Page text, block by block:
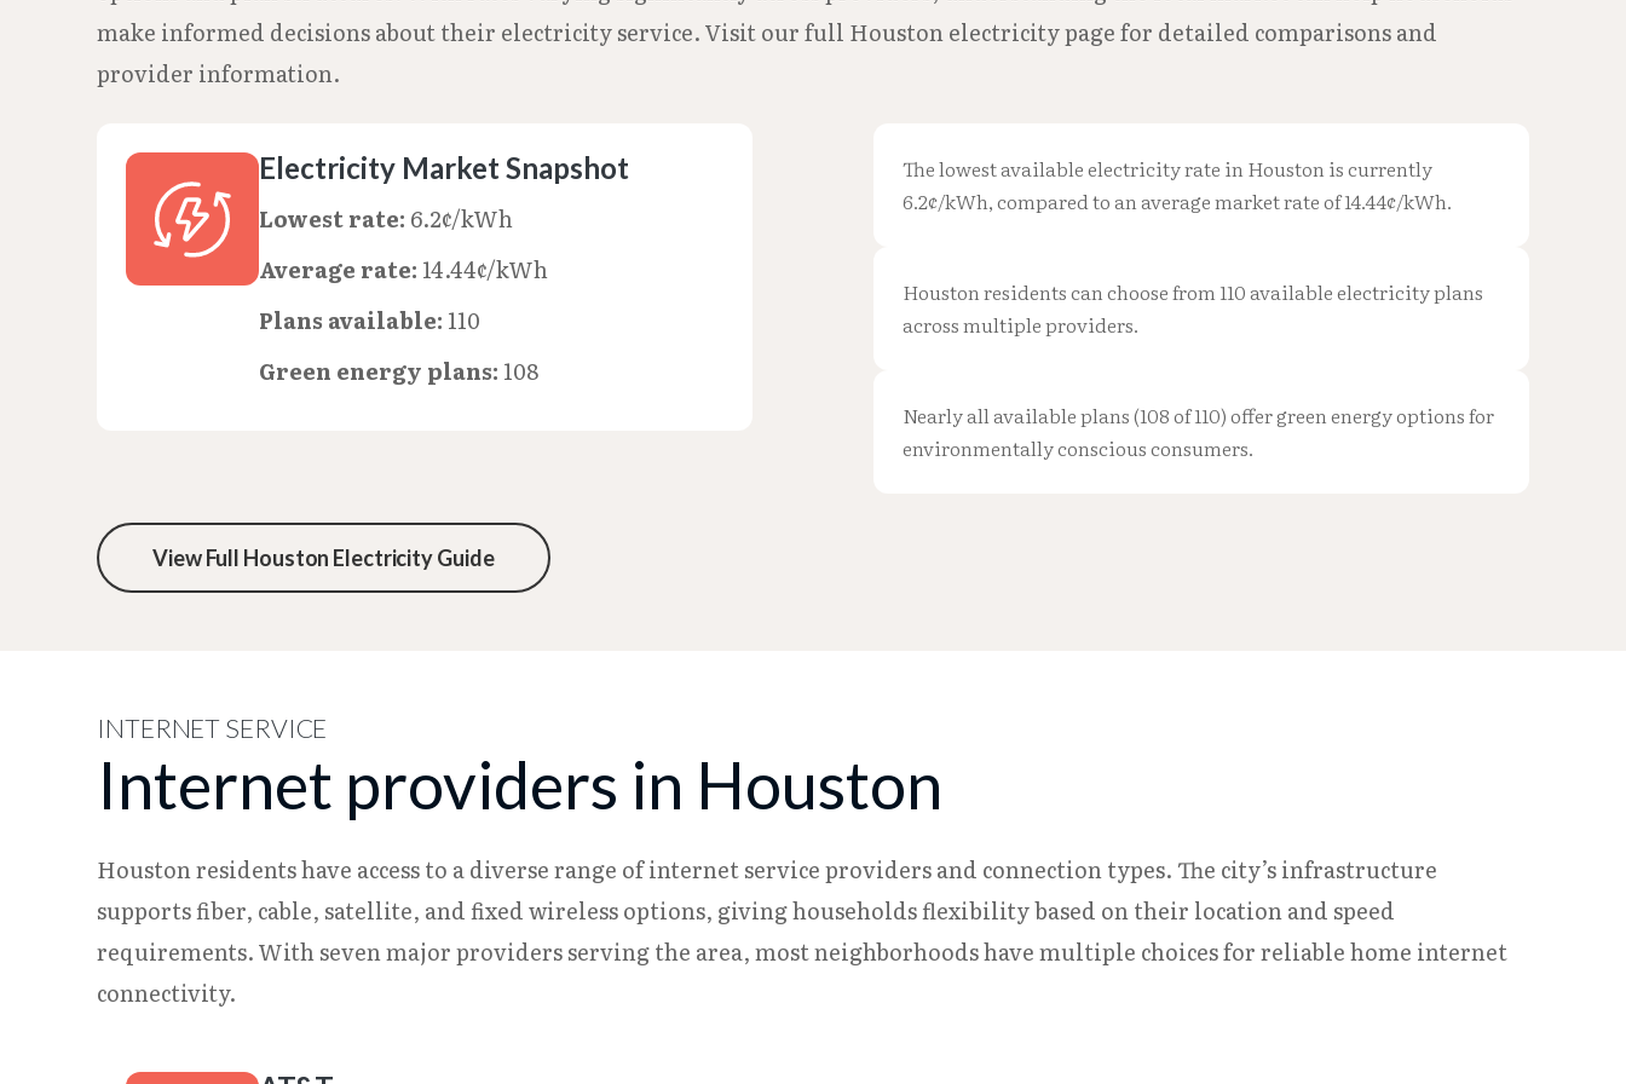
make informed decisions about their electricity service. Visit our full Houston electricity page for detailed comparisons and
provider information.
Electricity Market Snapshot
Lowest rate: 6.2¢/kWh
Average rate: 14.44¢/kWh
Plans available: 110
Green energy plans: 108
The lowest available electricity rate in Houston is currently
6.2¢/kWh, compared to an average market rate of 14.44¢/kWh.
Houston residents can choose from 110 available electricity plans
across multiple providers.
Nearly all available plans (108 of 110) offer green energy options for
environmentally conscious consumers.
View Full Houston Electricity Guide
INTERNET SERVICE
Internet providers in Houston
Houston residents have access to a diverse range of internet service providers and connection types. The city’s infrastructure
supports fiber, cable, satellite, and fixed wireless options, giving households flexibility based on their location and speed
requirements. With seven major providers serving the area, most neighborhoods have multiple choices for reliable home internet
connectivity.